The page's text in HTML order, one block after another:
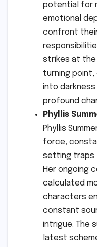
potential for
emotional
confront
strikes at the
turning point,
into
profound
Phyllis
Phyllis
force,
setting traps
Her ongoing
calculated
characters
constant
intrigue. The
latest